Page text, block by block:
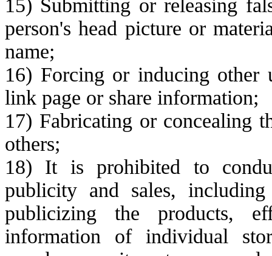
15) Submitting or releasing
person's head picture or
name;
16) Forcing or inducing other
link page or share information;
17) Fabricating or concealing
others;
18) It is prohibited to
publicity and sales,
publicizing the products,
information of individual